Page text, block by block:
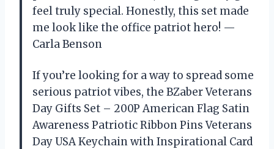
feel truly special. Honestly, this set made
me look like the office patriot hero! —
Carla Benson
If you’re looking for a way to spread some
serious patriot vibes, the BZaber Veterans
Day Gifts Set – 200P American Flag Satin
Awareness Patriotic Ribbon Pins Veterans
Day USA Keychain with Inspirational Card